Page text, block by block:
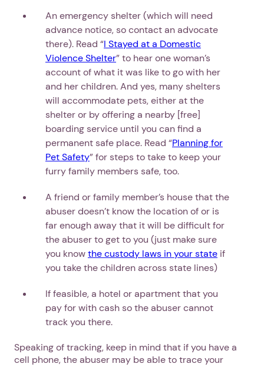
1. Select a discrete app icon.
An emergency shelter (which will need
advance notice, so contact an advocate
there). Read “I Stayed at a Domestic
Violence Shelter” to hear one woman’s
account of what it was like to go with her
and her children. And yes, many shelters
will accommodate pets, either at the
shelter or by offering a nearby [free]
boarding service until you can find a
permanent safe place. Read “Planning for
Pet Safety” for steps to take to keep your
furry family members safe, too.
A friend or family member’s house that the
abuser doesn’t know the location of or is
far enough away that it will be difficult for
the abuser to get to you (just make sure
you knowthe custody laws in your state if
you take the children across state lines)
If feasible, a hotel or apartment that you
pay for with cash so the abuser cannot
track you there.
Speaking of tracking, keep in mind that if you have a
cell phone, the abuser may be able to trace your